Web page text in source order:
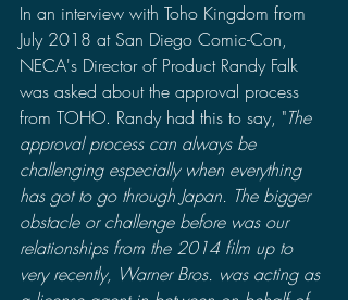
In an interview with Toho Kingdom from
July 2018 at San Diego Comic-Con,
NECA's Director of Product Randy Falk
was asked about the approval process
from TOHO. Randy had this to say, "The
approval process can always be
challenging especially when everything
has got to go through Japan. The bigger
obstacle or challenge before was our
relationships from the 2014 film up to
very recently, Warner Bros. was acting as